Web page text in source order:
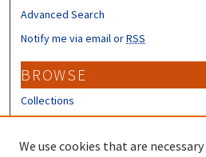
Advanced Search
Notify me via email orRSS
BROWSE
Collections
Disciplines
Authors
We use cookies that are